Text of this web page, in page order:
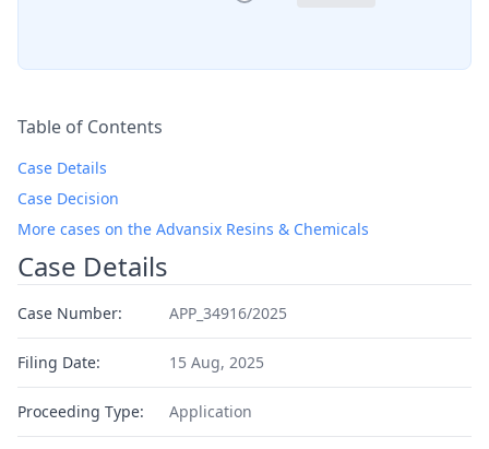
Table of Contents
Case Details
Case Decision
More cases on the Advansix Resins & Chemicals
Case Details
Case Number: APP_34916/2025
Filing Date: 15 Aug, 2025
Proceeding Type: Application